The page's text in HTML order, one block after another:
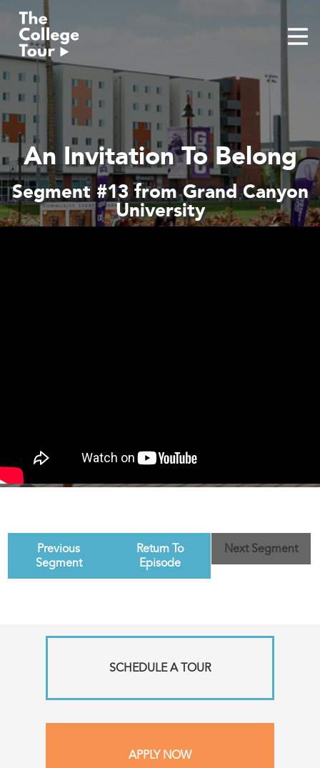
content
An Invitation To Belong
Segment #13 from Grand Canyon
University
Previous
Segment
Return To
Episode
Next Segment
SCHEDULE A TOUR
APPLY NOW